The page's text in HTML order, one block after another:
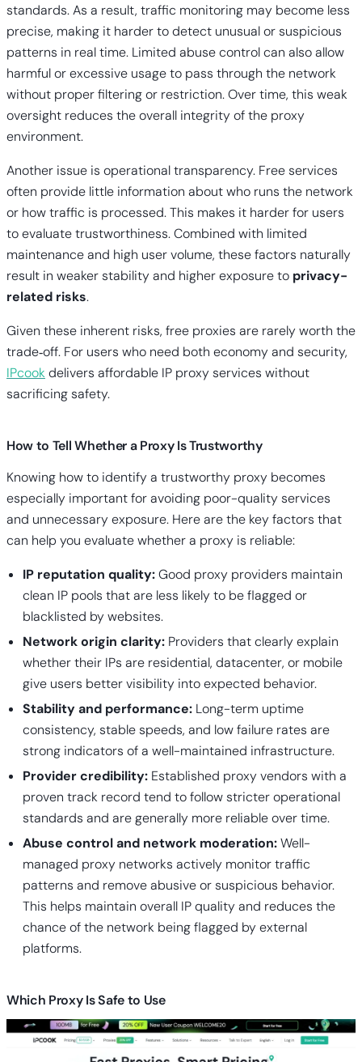
standards. As a result, traffic monitoring may become less
precise, making it harder to detect unusual or suspicious
patterns in real time. Limited abuse control can also allow
harmful or excessive usage to pass through the network
without proper filtering or restriction. Over time, this weak
oversight reduces the overall integrity of the proxy
environment.
Another issue is operational transparency. Free services
often provide little information about who runs the network
or how traffic is processed. This makes it harder for users
to evaluate trustworthiness. Combined with limited
maintenance and high user volume, these factors naturally
result in weaker stability and higher exposure to privacy-
related risks.
Given these inherent risks, free proxies are rarely worth the
trade‑off. For users who need both economy and security,
IPcookdelivers affordable IP proxy services without
sacrificing safety.
How to Tell Whether a Proxy Is Trustworthy
Knowing how to identify a trustworthy proxy becomes
especially important for avoiding poor-quality services
and unnecessary exposure. Here are the key factors that
can help you evaluate whether a proxy is reliable:
IP reputation quality:Good proxy providers maintain
clean IP pools that are less likely to be flagged or
blacklisted by websites.
Network origin clarity: Providers that clearly explain
whether their IPs are residential, datacenter, or mobile
give users better visibility into expected behavior.
Stability and performance: Long-term uptime
consistency, stable speeds, and low failure rates are
strong indicators of a well-maintained infrastructure.
Provider credibility: Established proxy vendors with a
proven track record tend to follow stricter operational
standards and are generally more reliable over time.
Abuse control and network moderation:Well-
managed proxy networks actively monitor traffic
patterns and remove abusive or suspicious behavior.
This helps maintain overall IP quality and reduces the
chance of the network being flagged by external
platforms.
Which Proxy Is Safe to Use